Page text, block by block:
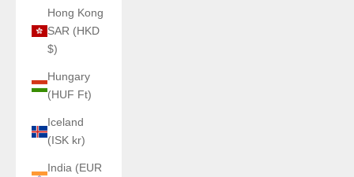
Hong Kong
SAR (HKD
$)
Hungary
(HUF Ft)
Iceland
(ISK kr)
India (EUR